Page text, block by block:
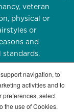
veteran
physical or
or
and
navigation, to
activities and to
preferences, select
the use of Cookies.